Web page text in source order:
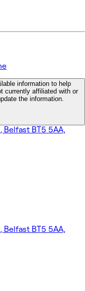
information to help
currently affiliated with or
the information.